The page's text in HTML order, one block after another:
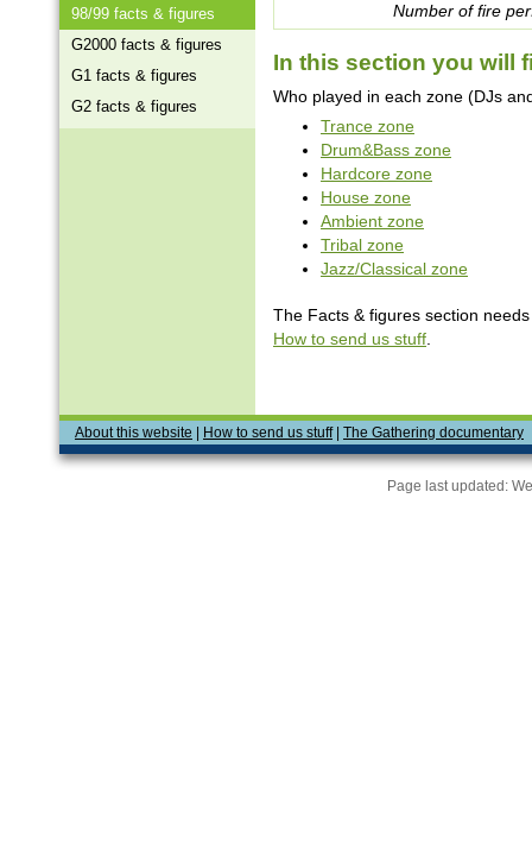
98/99 facts & figures
G2000 facts & figures
G1 facts & figures
G2 facts & figures
Number of fire
In this section you will
Who played in each zone (DJs
Trance zone
Drum&Bass zone
Hardcore zone
House zone
Ambient zone
Tribal zone
Jazz/Classical zone
The Facts & figures section
How to send us stuff
About this website How to send us stuff| The Gathering documentary
Page last updated: